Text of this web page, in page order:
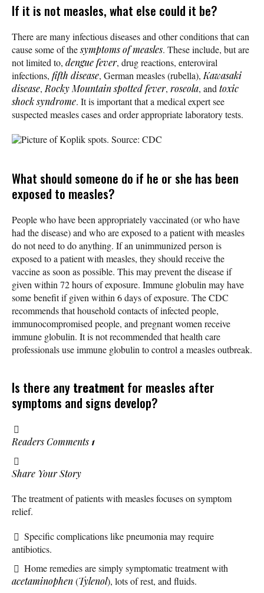
If it is not measles, what else could it be?
There are many infectious diseases and other conditions that can
cause some of thesymptoms of measles. These include, but are
not limited to, dengue fever, drug reactions, enteroviral
infections, fifth disease, German measles (rubella), Kawasaki
disease, Rocky Mountain spotted fever, roseola, and toxic
shock syndrome. It is important that a medical expert see
suspected measles cases and order appropriate laboratory tests.
Picture of Koplik spots. Source: CDC
What should someone do if he or she has been
exposed to measles?
People who have been appropriately vaccinated (or who have
had the disease) and who are exposed to a patient with measles
do not need to do anything. If an unimmunized person is
exposed to a patient with measles, they should receive the
vaccine as soon as possible. This may prevent the disease if
given within 72 hours of exposure. Immune globulin may have
some benefit if given within 6 days of exposure. The CDC
recommends that household contacts of infected people,
immunocompromised people, and pregnant women receive
immune globulin. It is not recommended that health care
professionals use immune globulin to control a measles outbreak.
Is there anytreatmentfor measles after
symptoms and signs develop?
Readers Comments 1
Share Your Story
The treatment of patients with measles focuses on symptom
relief.
Specific complications like pneumonia may require
antibiotics.
Home remedies are simply symptomatic treatment with
acetaminophen(Tylenol), lots of rest, and fluids.